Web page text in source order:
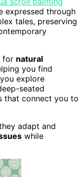
expressed through
tales, preserving
for natural
you find
explore
seated
that connect you to
adapt and
while